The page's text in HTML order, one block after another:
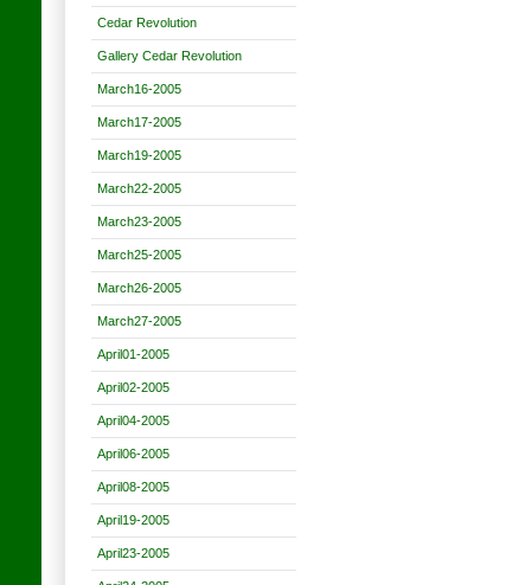
Cedar Revolution
Gallery Cedar Revolution
March16-2005
March17-2005
March19-2005
March22-2005
March23-2005
March25-2005
March26-2005
March27-2005
April01-2005
April02-2005
April04-2005
April06-2005
April08-2005
April19-2005
April23-2005